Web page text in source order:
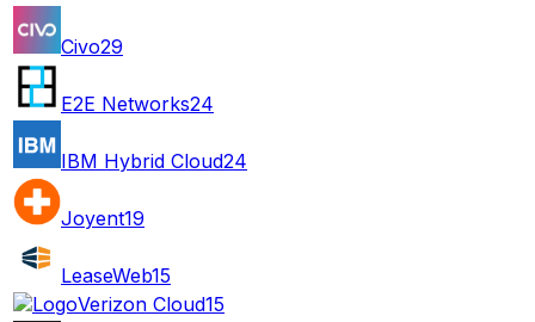
Civo29
E2E Networks24
IBM Hybrid Cloud24
Joyent19
LeaseWeb15
Verizon Cloud15